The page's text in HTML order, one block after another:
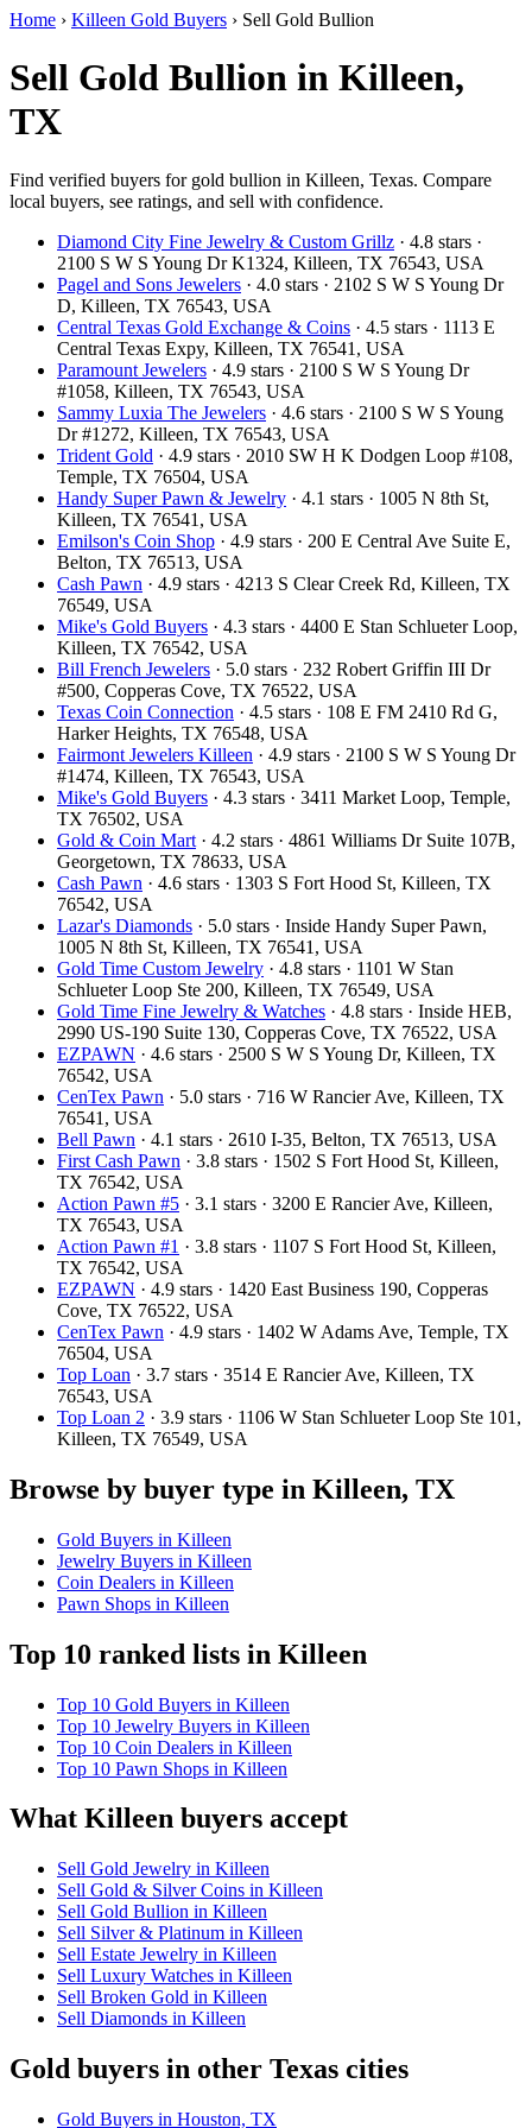
Home › Killeen Gold Buyers › Sell Gold Bullion
Sell Gold Bullion in Killeen,
TX
Find verified buyers for gold bullion in Killeen, Texas. Compare
local buyers, see ratings, and sell with confidence.
Diamond City Fine Jewelry & Custom Grillz · 4.8 stars ·
2100 S W S Young Dr K1324, Killeen, TX 76543, USA
Pagel and Sons Jewelers · 4.0 stars · 2102 S W S Young Dr
D, Killeen, TX 76543, USA
Central Texas Gold Exchange & Coins · 4.5 stars · 1113 E
Central Texas Expy, Killeen, TX 76541, USA
Paramount Jewelers · 4.9 stars · 2100 S W S Young Dr
#1058, Killeen, TX 76543, USA
Sammy Luxia The Jewelers · 4.6 stars · 2100 S W S Young
Dr #1272, Killeen, TX 76543, USA
Trident Gold · 4.9 stars · 2010 SW H K Dodgen Loop #108,
Temple, TX 76504, USA
Handy Super Pawn & Jewelry · 4.1 stars · 1005 N 8th St,
Killeen, TX 76541, USA
Emilson's Coin Shop · 4.9 stars · 200 E Central Ave Suite E,
Belton, TX 76513, USA
Cash Pawn · 4.9 stars · 4213 S Clear Creek Rd, Killeen, TX
76549, USA
Mike's Gold Buyers · 4.3 stars · 4400 E Stan Schlueter Loop,
Killeen, TX 76542, USA
Bill French Jewelers · 5.0 stars · 232 Robert Griffin III Dr
#500, Copperas Cove, TX 76522, USA
Texas Coin Connection · 4.5 stars · 108 E FM 2410 Rd G,
Harker Heights, TX 76548, USA
Fairmont Jewelers Killeen · 4.9 stars · 2100 S W S Young Dr
#1474, Killeen, TX 76543, USA
Mike's Gold Buyers · 4.3 stars · 3411 Market Loop, Temple,
TX 76502, USA
Gold & Coin Mart · 4.2 stars · 4861 Williams Dr Suite 107B,
Georgetown, TX 78633, USA
Cash Pawn · 4.6 stars · 1303 S Fort Hood St, Killeen, TX
76542, USA
Lazar's Diamonds · 5.0 stars · Inside Handy Super Pawn,
1005 N 8th St, Killeen, TX 76541, USA
Gold Time Custom Jewelry · 4.8 stars · 1101 W Stan
Schlueter Loop Ste 200, Killeen, TX 76549, USA
Gold Time Fine Jewelry & Watches · 4.8 stars · Inside HEB,
2990 US-190 Suite 130, Copperas Cove, TX 76522, USA
EZPAWN · 4.6 stars · 2500 S W S Young Dr, Killeen, TX
76542, USA
CenTex Pawn · 5.0 stars · 716 W Rancier Ave, Killeen, TX
76541, USA
Bell Pawn · 4.1 stars · 2610 I-35, Belton, TX 76513, USA
First Cash Pawn · 3.8 stars · 1502 S Fort Hood St, Killeen,
TX 76542, USA
Action Pawn #5 · 3.1 stars · 3200 E Rancier Ave, Killeen,
TX 76543, USA
Action Pawn #1 · 3.8 stars · 1107 S Fort Hood St, Killeen,
TX 76542, USA
EZPAWN · 4.9 stars · 1420 East Business 190, Copperas
Cove, TX 76522, USA
CenTex Pawn · 4.9 stars · 1402 W Adams Ave, Temple, TX
76504, USA
Top Loan · 3.7 stars · 3514 E Rancier Ave, Killeen, TX
76543, USA
Top Loan 2 · 3.9 stars · 1106 W Stan Schlueter Loop Ste 101,
Killeen, TX 76549, USA
Browse by buyer type in Killeen, TX
Gold Buyers in Killeen
Jewelry Buyers in Killeen
Coin Dealers in Killeen
Pawn Shops in Killeen
Top 10 ranked lists in Killeen
Top 10 Gold Buyers in Killeen
Top 10 Jewelry Buyers in Killeen
Top 10 Coin Dealers in Killeen
Top 10 Pawn Shops in Killeen
What Killeen buyers accept
Sell Gold Jewelry in Killeen
Sell Gold & Silver Coins in Killeen
Sell Gold Bullion in Killeen
Sell Silver & Platinum in Killeen
Sell Estate Jewelry in Killeen
Sell Luxury Watches in Killeen
Sell Broken Gold in Killeen
Sell Diamonds in Killeen
Gold buyers in other Texas cities
Gold Buyers in Houston, TX